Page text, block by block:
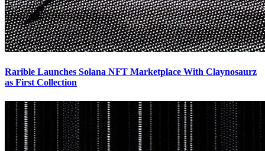
Rarible Launches Solana NFT Marketplace With Claynosaurz
as First Collection